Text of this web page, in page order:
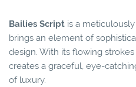
Bailies Script is a
brings an element of
design. With its flowing
creates a graceful, eye-
of luxury.